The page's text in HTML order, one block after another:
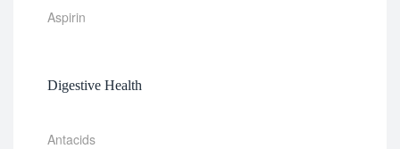
Aspirin
Digestive Health
Antacids